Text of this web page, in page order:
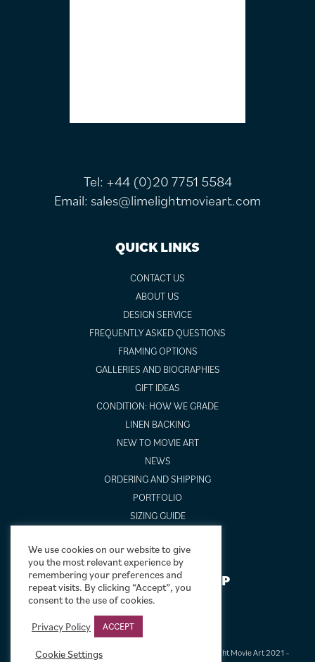
Tel: +44 (0)20 7751 5584
Email: sales@limelightmovieart.com
QUICK LINKS
CONTACT US
ABOUT US
DESIGN SERVICE
FREQUENTLY ASKED QUESTIONS
FRAMING OPTIONS
GALLERIES AND BIOGRAPHIES
GIFT IDEAS
CONDITION: HOW WE GRADE
LINEN BACKING
NEW TO MOVIE ART
NEWS
ORDERING AND SHIPPING
PORTFOLIO
SIZING GUIDE
NEWSLETTER SIGNUP
Terms & Conditions |
© Limelight Movie Art 2021 –
We use cookies on our website to give
you the most relevant experience by
remembering your preferences and
repeat visits. By clicking “Accept”, you
consent to the use of cookies.
Privacy Policy
ACCEPT
Cookie Settings